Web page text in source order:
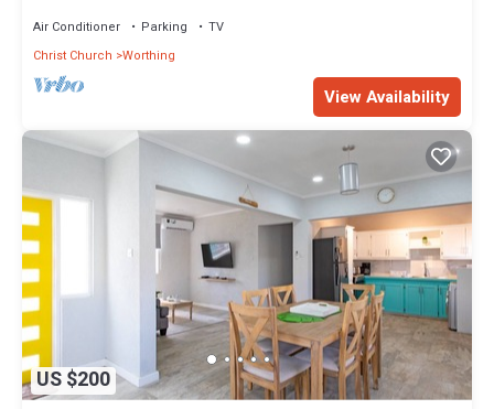
Air Conditioner Parking
TV
Christ Church Worthing
View Availability
US $200